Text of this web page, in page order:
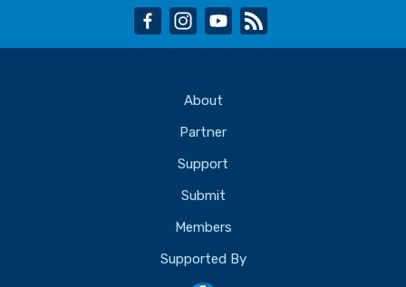
facebookinstagram
youtube
About
Partner
Support
Submit
Members
Supported By